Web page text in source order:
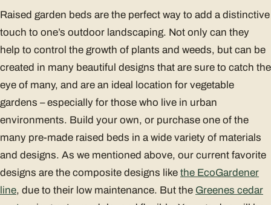
Raised garden beds are the perfect way to add a distinctive
touch to one’s outdoor landscaping. Not only can they
help to control the growth of plants and weeds, but can be
created in many beautiful designs that are sure to catch the
eye of many, and are an ideal location for vegetable
gardens – especially for those who live in urban
environments. Build your own, or purchase one of the
many pre-made raised beds in a wide variety of materials
and designs. As we mentioned above, our current favorite
designs are the composite designs like the EcoGardener
line, due to their low maintenance. But the Greenes cedar